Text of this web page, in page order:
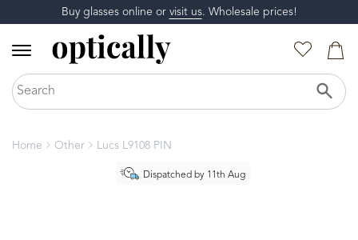
Buy glasses online or visit us. Wholesale prices!
Home Other Lucs L9108 PIN
Dispatched by 11th Aug